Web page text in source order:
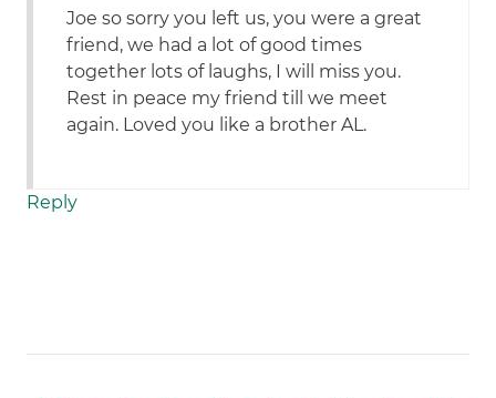
Joe so sorry you left us, you were a great
friend, we had a lot of good times
together lots of laughs, I will miss you.
Rest in peace my friend till we meet
again. Loved you like a brother AL.
Reply